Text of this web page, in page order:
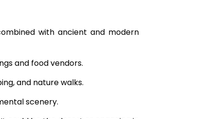
with ancient and modern
and food vendors.
and nature walks.
scenery.